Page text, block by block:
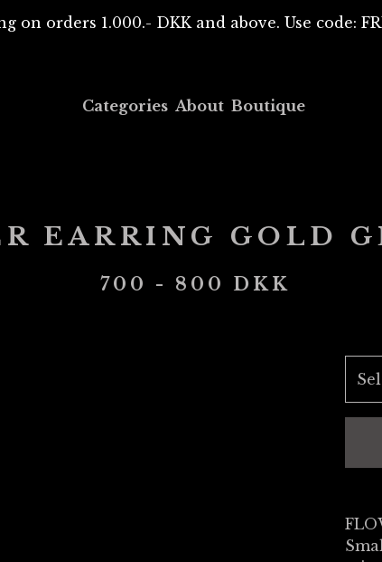
on orders 1.000.- DKK and above. Use code:
Categories About Boutique
EARRING GOLD
700 - 800 DKK